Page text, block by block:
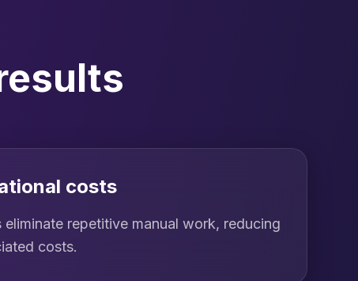
costs
eliminate repetitive manual work, reducing
costs.